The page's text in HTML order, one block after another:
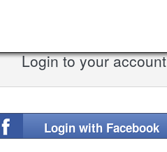
Login to your account
Login with Facebook